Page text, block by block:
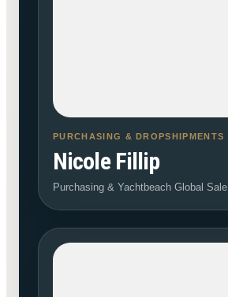
PURCHASING & DROPSHIPMENTS
Nicole Fillip
Purchasing & Yachtbeach Global Sale